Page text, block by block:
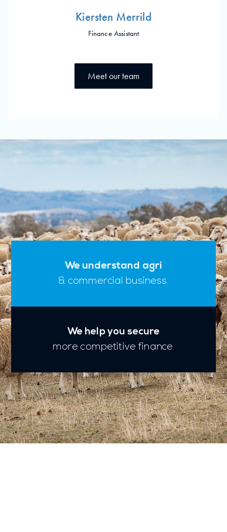
Kiersten Merrild
Finance Assistant
Meet our team
We understand agri
& commercial business.
We help you secure
more competitive finance.